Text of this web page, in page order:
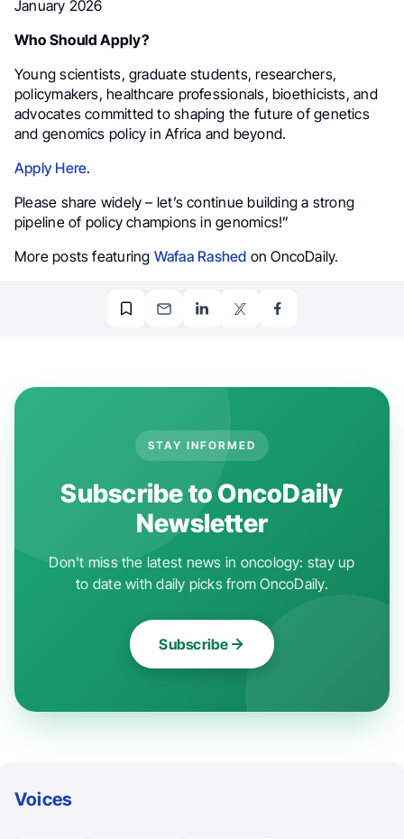
January 2026
Who Should Apply?
Young scientists, graduate students, researchers,
policymakers, healthcare professionals, bioethicists, and
advocates committed to shaping the future of genetics
and genomics policy in Africa and beyond.
Apply Here.
Please share widely – let’s continue building a strong
pipeline of policy champions in genomics!”
More posts featuring Wafaa Rashed on OncoDaily.
STAY INFORMED
Subscribe to OncoDaily
Newsletter
Don't miss the latest news in oncology: stay up
to date with daily picks from OncoDaily.
Subscribe
Voices